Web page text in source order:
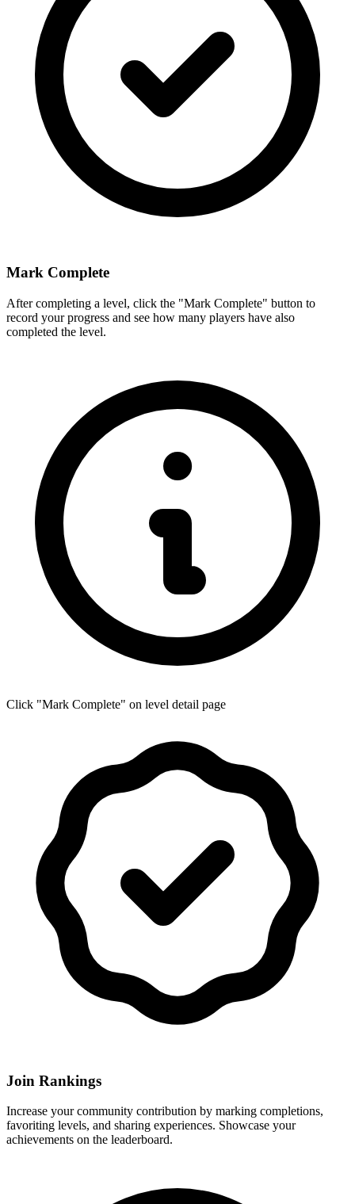
Mark Complete
After completing a level, click the "Mark Complete" button to
record your progress and see how many players have also
completed the level.
Click "Mark Complete" on level detail page
Join Rankings
Increase your community contribution by marking completions,
favoriting levels, and sharing experiences. Showcase your
achievements on the leaderboard.